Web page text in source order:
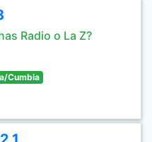
Radio o La Z?
Cumbia